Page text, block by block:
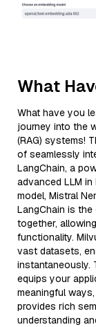
What
What have you
journey into the
(RAG) systems!
of seamlessly
LangChain, a
advanced LLM
model, Mistral
LangChain is
together,
functionality.
vast datasets,
instantaneously.
equips your
meaningful
provides rich
understanding